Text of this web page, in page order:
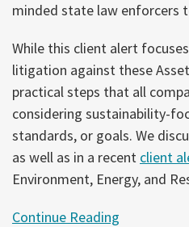
minded state law enforcers
While this client alert
litigation against these
practical steps that all
considering sustainability-
standards, or goals. We
as well as in a recent client
Environment, Energy, and
Continue Reading